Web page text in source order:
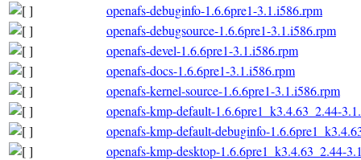
openafs-debuginfo-1.6.6pre1-3.1.i586.rpm
openafs-debugsource-1.6.6pre1-3.1.i586.rpm
openafs-devel-1.6.6pre1-3.1.i586.rpm
openafs-docs-1.6.6pre1-3.1.i586.rpm
openafs-kernel-source-1.6.6pre1-3.1.i586.rpm
openafs-kmp-default-1.6.6pre1_k3.4.63_2.44-
openafs-kmp-default-debuginfo-
openafs-kmp-desktop-1.6.6pre1_k3.4.63_2.44-